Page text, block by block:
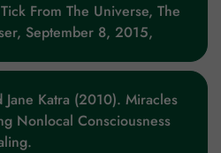
From The Universe, The
September 8, 2015,
Jane Katra (2010). Miracles
Nonlocal Consciousness